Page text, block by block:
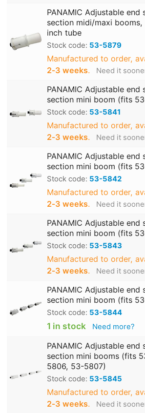
PANAMIC Adjustable
section midi/maxi booms,
inch tube
Stock code: 53-5879
Manufactured to order,
2‑3 weeks. Need it
PANAMIC Adjustable
section mini boom (fits
Stock code: 53-5841
Manufactured to order,
2‑3 weeks. Need it
PANAMIC Adjustable
section mini boom (fits
Stock code: 53-5842
Manufactured to order,
2‑3 weeks. Need it
PANAMIC Adjustable
section mini boom (fits
Stock code: 53-5843
Manufactured to order,
2‑3 weeks. Need it
PANAMIC Adjustable
section mini boom (fits
Stock code: 53-5844
1 in stock Need more?
PANAMIC Adjustable
section mini booms (fits
5806, 53-5807)
Stock code: 53-5845
Manufactured to order,
2‑3 weeks. Need it